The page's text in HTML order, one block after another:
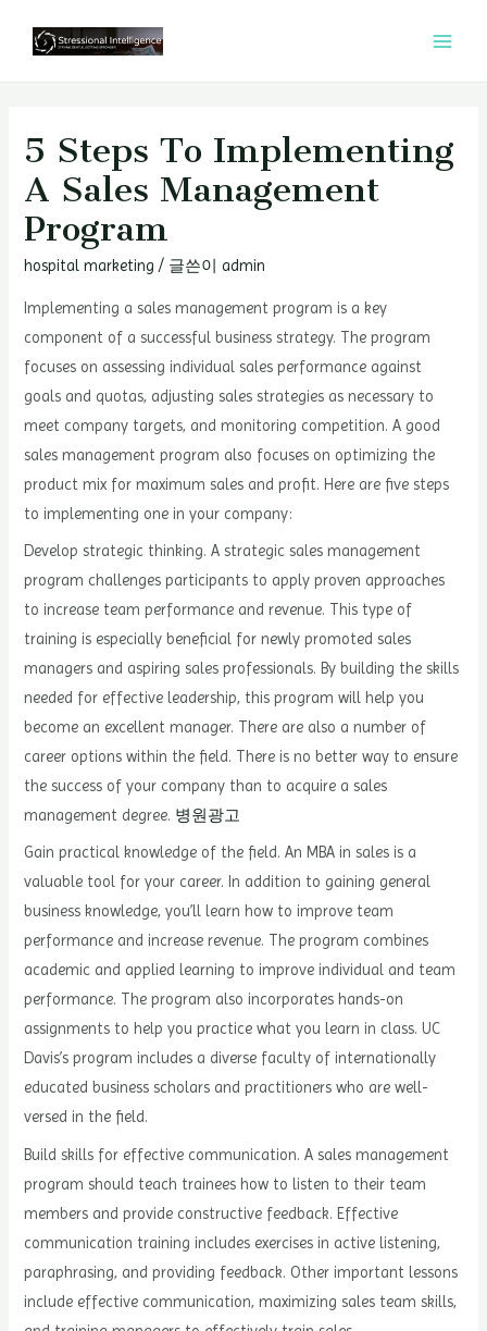
5 Steps To Implementing
A Sales Management
Program
hospital marketing / 글쓴이 admin
Implementing a sales management program is a key
component of a successful business strategy. The program
focuses on assessing individual sales performance against
goals and quotas, adjusting sales strategies as necessary to
meet company targets, and monitoring competition. A good
sales management program also focuses on optimizing the
product mix for maximum sales and profit. Here are five steps
to implementing one in your company:
Develop strategic thinking. A strategic sales management
program challenges participants to apply proven approaches
to increase team performance and revenue. This type of
training is especially beneficial for newly promoted sales
managers and aspiring sales professionals. By building the skills
needed for effective leadership, this program will help you
become an excellent manager. There are also a number of
career options within the field. There is no better way to ensure
the success of your company than to acquire a sales
management degree. 병원광고
Gain practical knowledge of the field. An MBA in sales is a
valuable tool for your career. In addition to gaining general
business knowledge, you’ll learn how to improve team
performance and increase revenue. The program combines
academic and applied learning to improve individual and team
performance. The program also incorporates hands-on
assignments to help you practice what you learn in class. UC
Davis’s program includes a diverse faculty of internationally
educated business scholars and practitioners who are well-
versed in the field.
Build skills for effective communication. A sales management
program should teach trainees how to listen to their team
members and provide constructive feedback. Effective
communication training includes exercises in active listening,
paraphrasing, and providing feedback. Other important lessons
include effective communication, maximizing sales team skills,